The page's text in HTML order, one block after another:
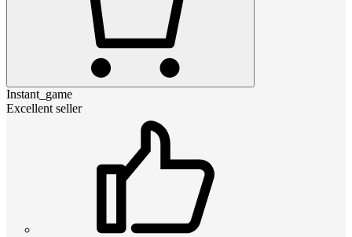
Instant_game
Excellent seller